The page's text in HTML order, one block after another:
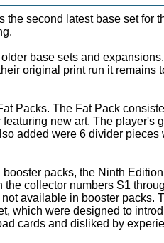
the second latest base set for
base sets and
original print run it remains
Packs. The Fat Pack
new art. The player's
added were 6 divider pieces
packs, the Ninth
collector numbers S1
available in booster packs.
which were designed to
cards and disliked by